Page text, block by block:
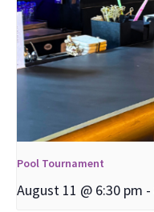
Pool Tournament
August 11 @ 6:30 pm -